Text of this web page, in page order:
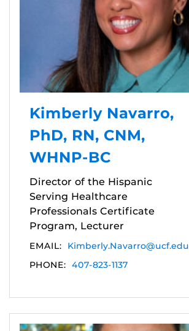
Kimberly Navarro,
PhD, RN, CNM,
WHNP-BC
Director of the Hispanic
Serving Healthcare
Professionals Certificate
Program, Lecturer
EMAIL:
Kimberly.Navarro@ucf.edu
PHONE: 407-823-1137